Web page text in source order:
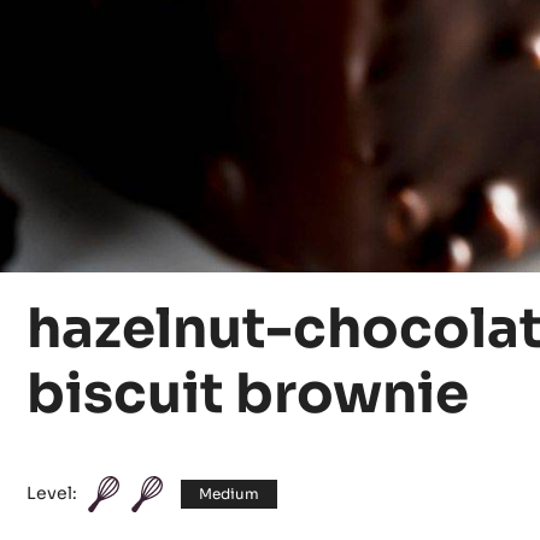
hazelnut-
biscuit brownie
Level: Medium